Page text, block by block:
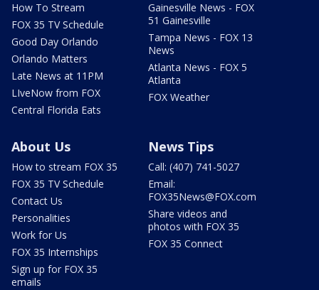
How To Stream
FOX 35 TV Schedule
Good Day Orlando
Orlando Matters
Late News at 11PM
LIveNow from FOX
Central Florida Eats
Gainesville News - FOX
51 Gainesville
Tampa News - FOX 13
News
Atlanta News - FOX 5
Atlanta
FOX Weather
About Us
How to stream FOX 35
FOX 35 TV Schedule
Contact Us
Personalities
Work for Us
FOX 35 Internships
Sign up for FOX 35
emails
News Tips
Call: (407) 741-5027
Email:
FOX35News@FOX.com
Share videos and
photos with FOX 35
FOX 35 Connect